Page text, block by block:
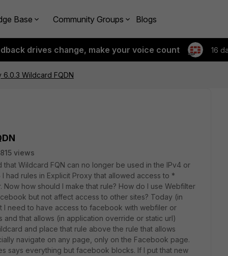
Base Community Groups Blogs
drives change, make your voice count 16
6.0.3 Wildcard FQDN
views
that Wildcard FQN can no longer be used in the IPv4 or
had rules in Explicit Proxy that allowed access to *
how should I make that rule? How do I use Webfilter
but not affect access to other sites? Today (in
I need to have access to facebook with webfiler or
that allows (in application override or static url)
and place that rule above the rule that allows
navigate on any page, only on the Facebook page.
says everything but facebook blocks. If I put that new